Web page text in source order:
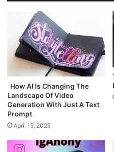
How AI Is Changing The
Landscape Of Video
Generation With Just A Text
Prompt
April 15, 2025